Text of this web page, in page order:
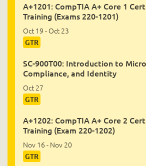
A+1201: CompTIA A+ Core 1
Training (Exams 220-1201)
Oct 19 - Oct 23
GTR
SC-900T00: Introduction to
Compliance, and Identity
Oct 27
GTR
A+1202: CompTIA A+ Core 2
Training (Exam 220-1202)
Nov 16 - Nov 20
GTR